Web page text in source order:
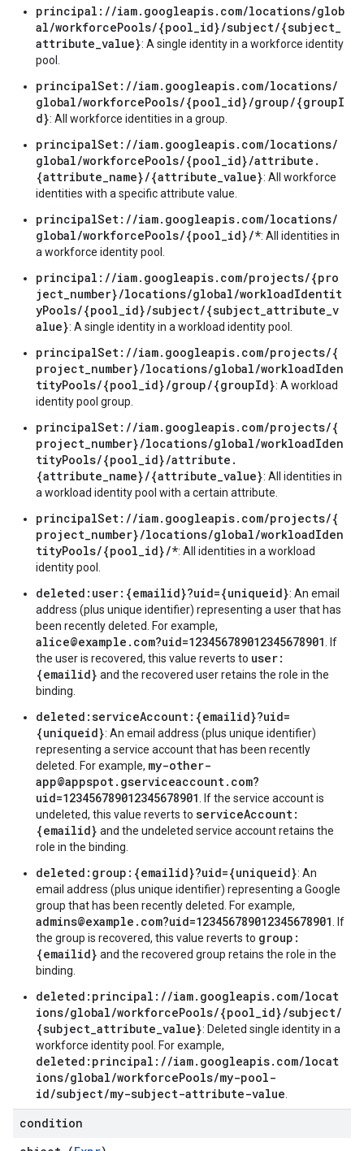
principal://iam.googleapis.com/locations/glob
al/workforcePools/{pool_id}/subject/{subject_
attribute_value}: A single identity in a workforce identity
pool.
principalSet://iam.googleapis.com/locations/
global/workforcePools/{pool_id}/group/{groupI
d}: All workforce identities in a group.
principalSet://iam.googleapis.com/locations/
global/workforcePools/{pool_id}/attribute.
{attribute_name}/{attribute_value}: All workforce
identities with a specific attribute value.
principalSet://iam.googleapis.com/locations/
global/workforcePools/{pool_id}/*: All identities in
a workforce identity pool.
principal://iam.googleapis.com/projects/{pro
ject_number}/locations/global/workloadIdentit
yPools/{pool_id}/subject/{subject_attribute_v
alue}: A single identity in a workload identity pool.
principalSet://iam.googleapis.com/projects/{
project_number}/locations/global/workloadIden
tityPools/{pool_id}/group/{groupId}: A workload
identity pool group.
principalSet://iam.googleapis.com/projects/{
project_number}/locations/global/workloadIden
tityPools/{pool_id}/attribute.
{attribute_name}/{attribute_value}: All identities in
a workload identity pool with a certain attribute.
principalSet://iam.googleapis.com/projects/{
project_number}/locations/global/workloadIden
tityPools/{pool_id}/*: All identities in a workload
identity pool.
deleted:user:{emailid}?uid={uniqueid}: An email
address (plus unique identifier) representing a user that has
been recently deleted. For example,
alice@example.com?uid=123456789012345678901
. If
the user is recovered, this value reverts to user:
{emailid} and the recovered user retains the role in the
binding.
deleted:serviceAccount:{emailid}?uid=
{uniqueid}: An email address (plus unique identifier)
representing a service account that has been recently
deleted. For example, my-other-
app@appspot.gserviceaccount.com?
uid=123456789012345678901
. If the service account is
undeleted, this value reverts to serviceAccount:
{emailid} and the undeleted service account retains the
role in the binding.
deleted:group:{emailid}?uid={uniqueid}: An
email address (plus unique identifier) representing a Google
group that has been recently deleted. For example,
admins@example.com?uid=123456789012345678901
. If
the group is recovered, this value reverts to group:
{emailid} and the recovered group retains the role in the
binding.
deleted:principal://iam.googleapis.com/locat
ions/global/workforcePools/{pool_id}/subject/
{subject_attribute_value}: Deleted single identity in a
workforce identity pool. For example,
deleted:principal://iam.googleapis.com/locat
ions/global/workforcePools/my-pool-
id/subject/my-subject-attribute-value
condition